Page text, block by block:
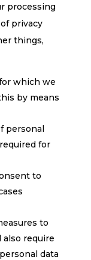
processing
privacy
things,
which we
by means
personal
for
to
to
also require
data